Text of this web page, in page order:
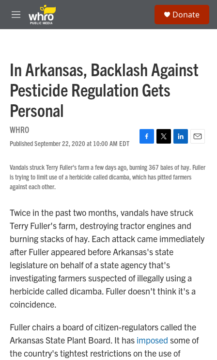
Skip to main content
M
e
Donate
In Arkansas, Backlash Against
Pesticide Regulation Gets
Personal
WHRO
Published September 22, 2020 at 10:00 AM EDT
F
c
e
b
k
T
i
t
t
L
n
k
e
n
E
a
i
l
Vandals struck Terry Fuller's farm a few days ago, burning 367 bales of hay. Fuller
is trying to limit use of a herbicide called dicamba, which has pitted farmers
against each other.
Twice in the past two months, vandals have struck
Terry Fuller's farm, destroying tractor engines and
burning stacks of hay. Each attack came immediately
after Fuller appeared before Arkansas's state
legislature on behalf of a state agency that's
investigating farmers suspected of illegally using a
herbicide called dicamba. Fuller doesn't think it's a
coincidence.
Fuller chairs a board of citizen-regulators called the
Arkansas State Plant Board. It has imposed some of
the country's tightest restrictions on the use of